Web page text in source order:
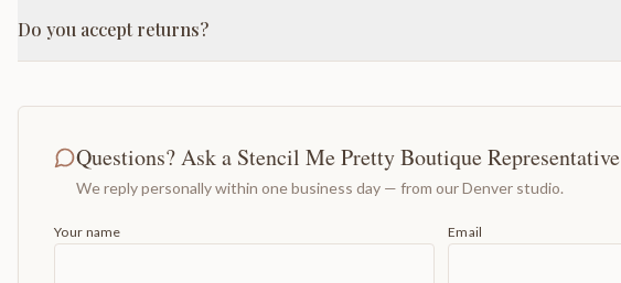
Do you accept returns?
Questions? Ask a Stencil Me Pretty Boutique Representative
We reply personally within one business day — from our Denver studio.
Your name Email